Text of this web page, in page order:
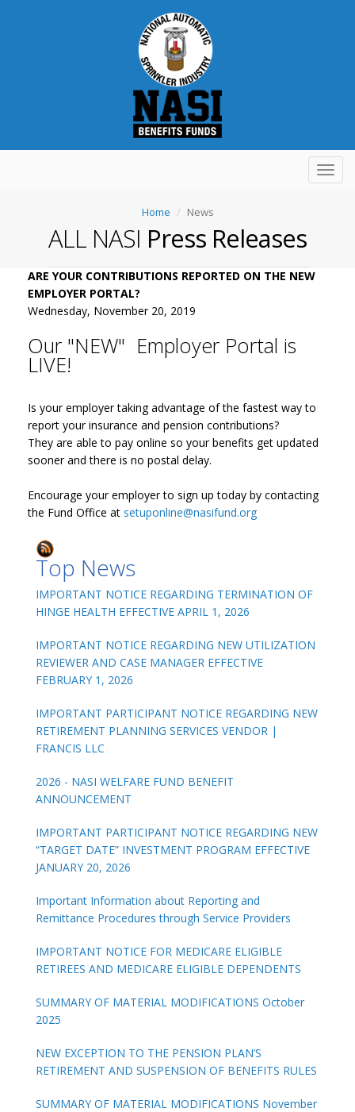
Home News
ALL NASI Press Releases
ARE YOUR CONTRIBUTIONS REPORTED ON THE NEW
EMPLOYER PORTAL?
Wednesday, November 20, 2019
Our "NEW" Employer Portal is
LIVE!
Is your employer taking advantage of the fastest way to
report your insurance and pension contributions?
They are able to pay online so your benefits get updated
sooner and there is no postal delay.
Encourage your employer to sign up today by contacting
the Fund Office at setuponline@nasifund.org
Top News
IMPORTANT NOTICE REGARDING TERMINATION OF
HINGE HEALTH EFFECTIVE APRIL 1, 2026
IMPORTANT NOTICE REGARDING NEW UTILIZATION
REVIEWER AND CASE MANAGER EFFECTIVE
FEBRUARY 1, 2026
IMPORTANT PARTICIPANT NOTICE REGARDING NEW
RETIREMENT PLANNING SERVICES VENDOR |
FRANCIS LLC
2026 - NASI WELFARE FUND BENEFIT
ANNOUNCEMENT
IMPORTANT PARTICIPANT NOTICE REGARDING NEW
“TARGET DATE” INVESTMENT PROGRAM EFFECTIVE
JANUARY 20, 2026
Important Information about Reporting and
Remittance Procedures through Service Providers
IMPORTANT NOTICE FOR MEDICARE ELIGIBLE
RETIREES AND MEDICARE ELIGIBLE DEPENDENTS
SUMMARY OF MATERIAL MODIFICATIONS October
2025
NEW EXCEPTION TO THE PENSION PLAN’S
RETIREMENT AND SUSPENSION OF BENEFITS RULES
SUMMARY OF MATERIAL MODIFICATIONS November